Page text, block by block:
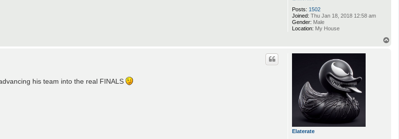
Posts: 1502
Joined: Thu Jan 18, 2018 12:58 am
Gender: Male
Location: My House
Elaterate
his team into the real FINALS